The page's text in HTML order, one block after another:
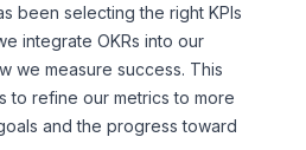
been selecting the right KPIs
integrate OKRs into our
we measure success. This
to refine our metrics to more
and the progress toward